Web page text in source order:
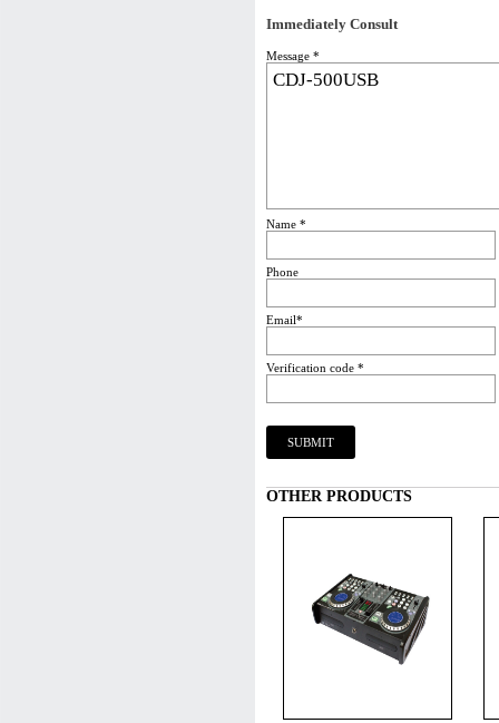
Immediately Consult
Message *
Name *
Phone
Email*
Verification code *
OTHER PRODUCTS